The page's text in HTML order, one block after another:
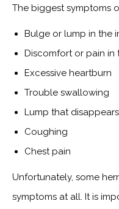
The biggest symptoms
Bulge or lump in the
Discomfort or pain in
Excessive heartburn
Trouble swallowing
Lump that
Coughing
Chest pain
Unfortunately, some
symptoms at all. It is